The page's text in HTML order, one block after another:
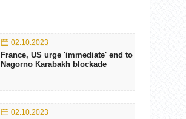
02.10.2023
France, US urge 'immediate' end to
Nagorno Karabakh blockade
02.10.2023